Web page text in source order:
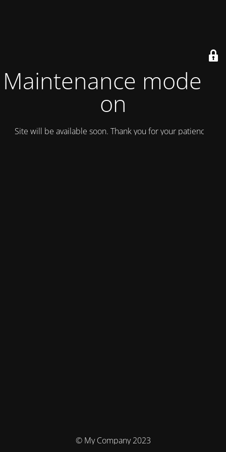
Maintenance mode is
on
Site will be available soon. Thank you for your patience!
© My Company 2023